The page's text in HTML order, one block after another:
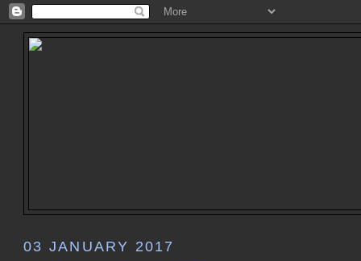
03 JANUARY 2017